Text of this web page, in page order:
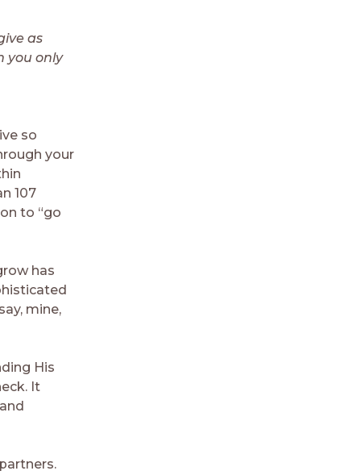
as
you only
so
your
107
to “go
has
mine,
His
It